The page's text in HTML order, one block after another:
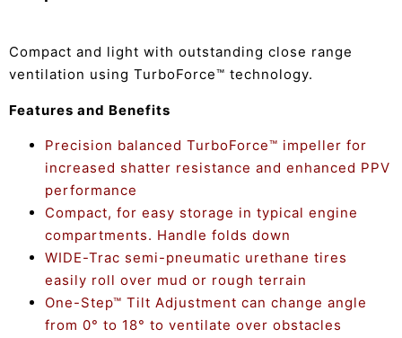
Compact and light with outstanding close range
ventilation using TurboForce™ technology.
Features and Benefits
Precision balanced TurboForce™ impeller for
increased shatter resistance and enhanced PPV
performance
Compact, for easy storage in typical engine
compartments. Handle folds down
WIDE-Trac semi-pneumatic urethane tires
easily roll over mud or rough terrain
One-Step™ Tilt Adjustment can change angle
from 0° to 18° to ventilate over obstacles